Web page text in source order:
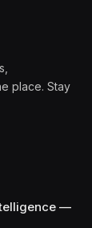
place. Stay
—